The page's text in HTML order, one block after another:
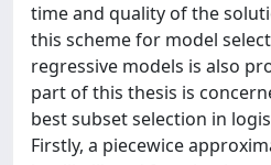
time and quality of the
this scheme for model
regressive models is also
part of this thesis is
best subset selection in
Firstly, a piecewice